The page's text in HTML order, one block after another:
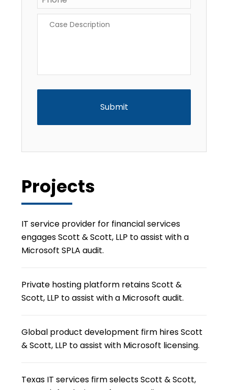
Description *
CAPTCHA
Projects
IT service provider for financial services
engages Scott & Scott, LLP to assist with a
Microsoft SPLA audit.
Private hosting platform retains Scott &
Scott, LLP to assist with a Microsoft audit.
Global product development firm hires Scott
& Scott, LLP to assist with Microsoft licensing.
Texas IT services firm selects Scott & Scott,